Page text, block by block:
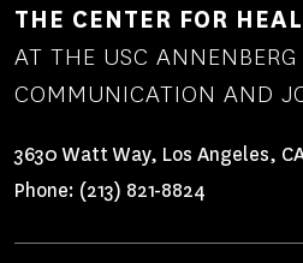
THE CENTER FOR
AT THE USC ANNENBERG
COMMUNICATION AND
3630 Watt Way, Los Angeles,
Phone: (213) 821-8824